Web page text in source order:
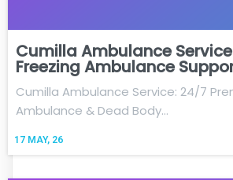
Cumilla Ambulance
Freezing Ambulance
17 MAY, 26
Cumilla Ambulance Service: 24/7
Ambulance & Dead Body…